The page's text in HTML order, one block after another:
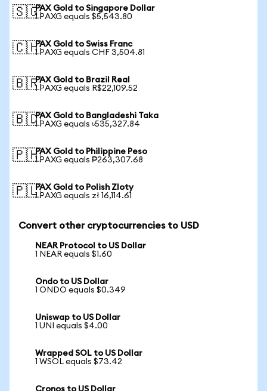
🇸🇬PAX Gold to Singapore Dollar
1 PAXG equals $5,543.80
🇨🇭PAX Gold to Swiss Franc
1 PAXG equals CHF 3,504.81
🇧🇷PAX Gold to Brazil Real
1 PAXG equals R$22,109.52
🇧🇩PAX Gold to Bangladeshi Taka
1 PAXG equals ৳535,327.84
🇵🇭PAX Gold to Philippine Peso
1 PAXG equals ₱263,307.68
🇵🇱PAX Gold to Polish Zloty
1 PAXG equals zł 16,114.61
Convert other cryptocurrencies to USD
NEAR Protocol to US Dollar
1 NEAR equals $1.60
Ondo to US Dollar
1 ONDO equals $0.349
Uniswap to US Dollar
1 UNI equals $4.00
Wrapped SOL to US Dollar
1 WSOL equals $73.42
Cronos to US Dollar